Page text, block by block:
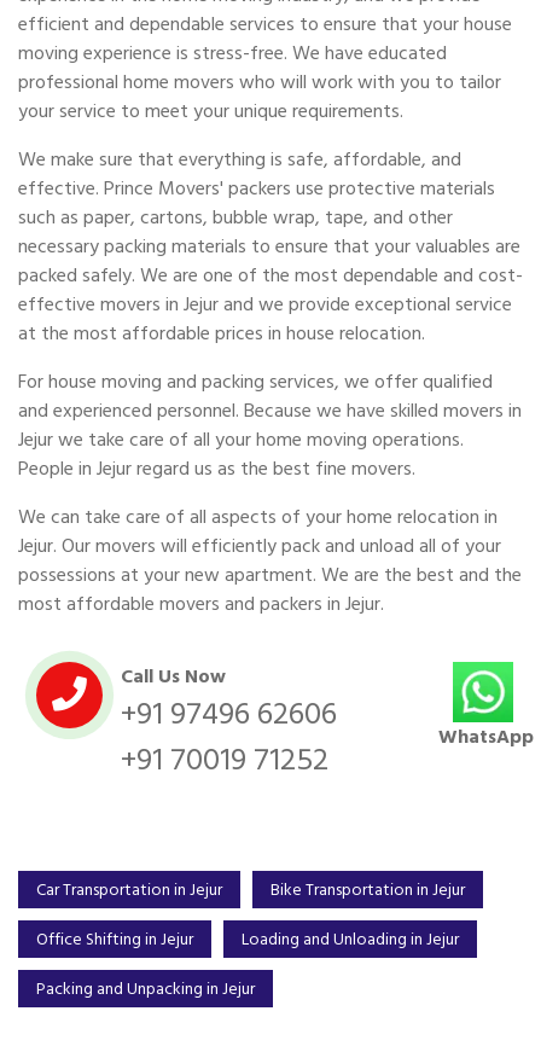
efficient and dependable services to ensure that your house
moving experience is stress-free. We have educated
professional home movers who will work with you to tailor
your service to meet your unique requirements.
We make sure that everything is safe, affordable, and
effective. Prince Movers' packers use protective materials
such as paper, cartons, bubble wrap, tape, and other
necessary packing materials to ensure that your valuables are
packed safely. We are one of the most dependable and cost-
effective movers in Jejur and we provide exceptional service
at the most affordable prices in house relocation.
For house moving and packing services, we offer qualified
and experienced personnel. Because we have skilled movers in
Jejur we take care of all your home moving operations.
People in Jejur regard us as the best fine movers.
We can take care of all aspects of your home relocation in
Jejur. Our movers will efficiently pack and unload all of your
possessions at your new apartment. We are the best and the
most affordable movers and packers in Jejur.
Call Us Now
+91 97496 62606
+91 70019 71252
WhatsApp
Car Transportation in Jejur
Bike Transportation in Jejur
Office Shifting in Jejur
Loading and Unloading in Jejur
Packing and Unpacking in Jejur